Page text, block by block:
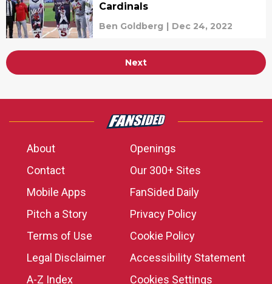
Cardinals
Ben Goldberg | Dec 24, 2022
Next
About
Openings
Contact
Our 300+ Sites
Mobile Apps
FanSided Daily
Pitch a Story
Privacy Policy
Terms of Use
Cookie Policy
Legal Disclaimer
Accessibility Statement
A-Z Index
Cookies Settings